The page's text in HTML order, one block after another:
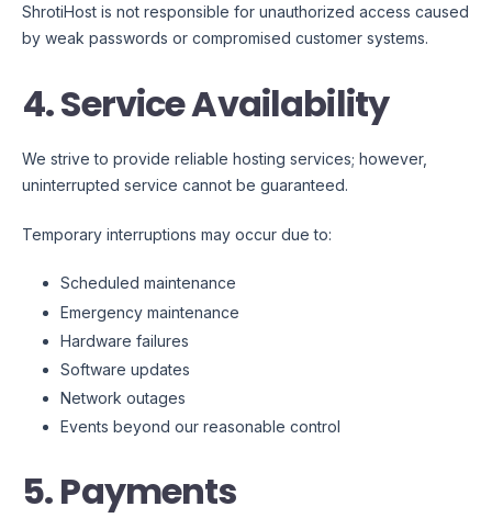
ShrotiHost is not responsible for unauthorized access caused
by weak passwords or compromised customer systems.
4. Service Availability
We strive to provide reliable hosting services; however,
uninterrupted service cannot be guaranteed.
Temporary interruptions may occur due to:
Scheduled maintenance
Emergency maintenance
Hardware failures
Software updates
Network outages
Events beyond our reasonable control
5. Payments